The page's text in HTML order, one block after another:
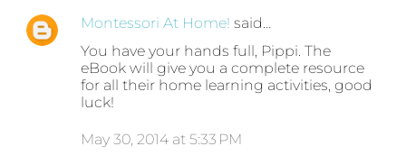
Montessori At Home! said…
You have your hands full, Pippi. The
eBook will give you a complete resource
for all their home learning activities, good
luck!
May 30, 2014 at 5:33 PM